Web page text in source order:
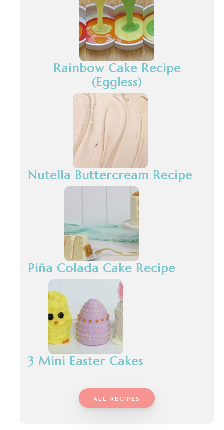
Rainbow Cake Recipe
(Eggless)
Nutella Buttercream Recipe
Piña Colada Cake Recipe
3 Mini Easter Cakes
ALL RECIPES